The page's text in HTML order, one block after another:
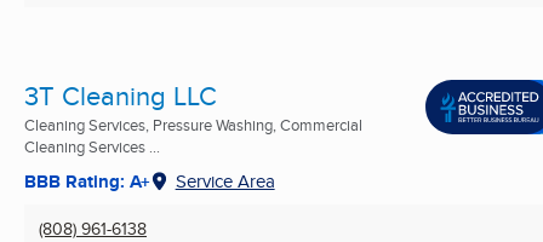
3T Cleaning LLC
Cleaning Services, Pressure Washing, Commercial
Cleaning Services ...
BBB Rating: A+ Service Area
(808) 961-6138